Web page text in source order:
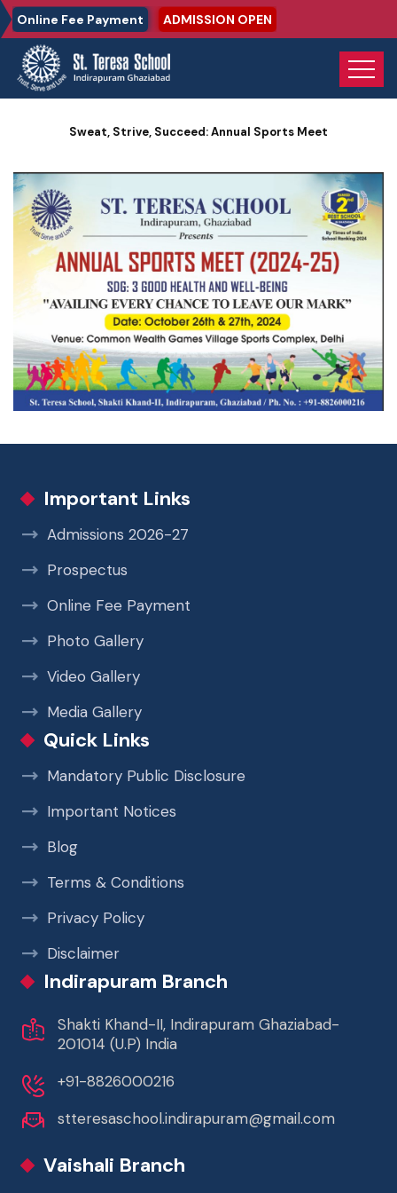
Online Fee Payment ADMISSION OPEN
Home Photo Gallery
Sweat, Strive, Succeed: Annual Sports Meet
Important Links
Admissions 2026-27
Prospectus
Online Fee Payment
Photo Gallery
Video Gallery
Media Gallery
Quick Links
Mandatory Public Disclosure
Important Notices
Blog
Terms & Conditions
Privacy Policy
Disclaimer
Indirapuram Branch
Shakti Khand-II, Indirapuram Ghaziabad-
201014 (U.P) India
+91-8826000216
stteresaschool.indirapuram@gmail.com
Vaishali Branch